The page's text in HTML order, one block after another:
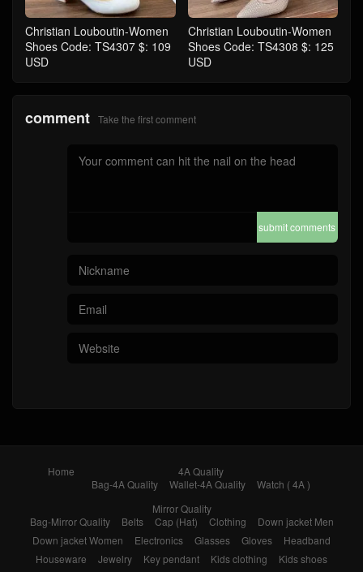
Christian Louboutin-Women
Shoes Code: TS4307 $: 109
USD
Christian Louboutin-Women
Shoes Code: TS4308 $: 125
USD
comment Take the first comment
submit comments
Home
4A Quality
Bag-4A Quality
Wallet-4A Quality
Watch ( 4A )
Mirror Quality
Bag-Mirror Quality
Belts Cap (Hat) Clothing
Down jacket Men
Down jacket Women
Electronics Glasses Gloves
Headband
Houseware
Jewelry Key pendant Kids clothing
Kids shoes